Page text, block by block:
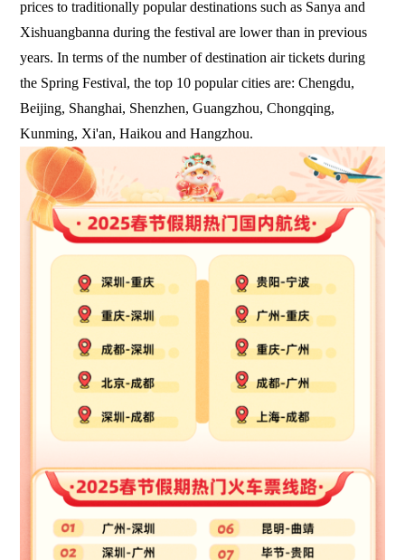
prices to traditionally popular destinations such as Sanya and
Xishuangbanna during the festival are lower than in previous
years. In terms of the number of destination air tickets during
the Spring Festival, the top 10 popular cities are: Chengdu,
Beijing, Shanghai, Shenzhen, Guangzhou, Chongqing,
Kunming, Xi'an, Haikou and Hangzhou.